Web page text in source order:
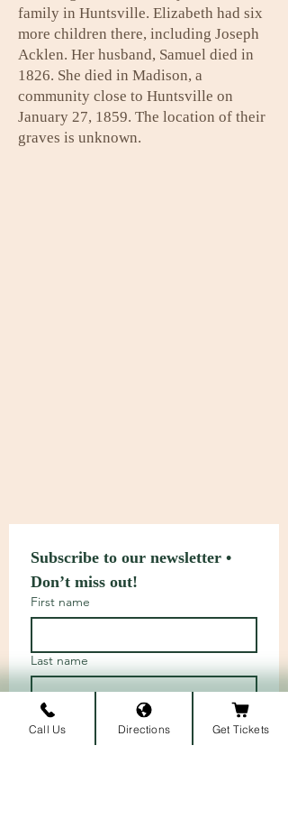
family in Huntsville. Elizabeth had six
more children there, including Joseph
Acklen. Her husband, Samuel died in
1826. She died in Madison, a
community close to Huntsville on
January 27, 1859. The location of their
graves is unknown.
Subscribe to our newsletter •
Don’t miss out!
First name
Last name
Email
Call Us Directions Get Tickets